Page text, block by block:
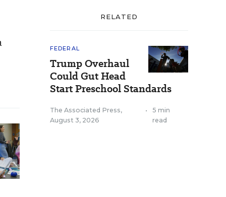
RELATED
FEDERAL
Trump Overhaul
Could Gut Head
Start Preschool Standards
The Associated Press,
August 3, 2026
•
5 min
read